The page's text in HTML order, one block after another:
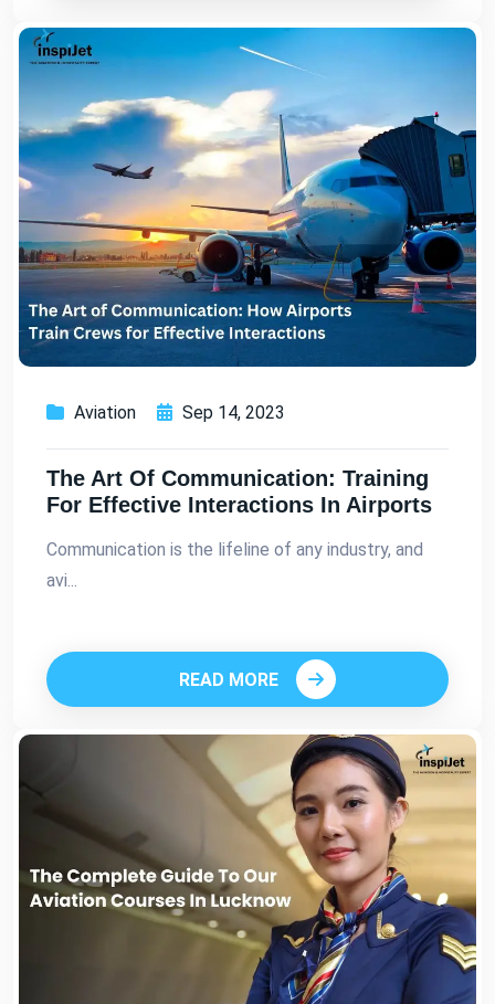
Aviation Sep 14, 2023
The Art Of Communication: Training
For Effective Interactions In Airports
Communication is the lifeline of any industry, and
avi...
READ MORE